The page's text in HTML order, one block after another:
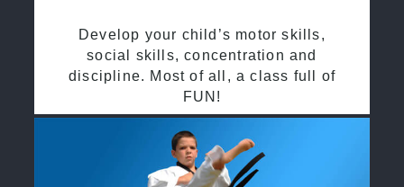
Develop your child’s motor skills,
social skills, concentration and
discipline. Most of all, a class full of
FUN!